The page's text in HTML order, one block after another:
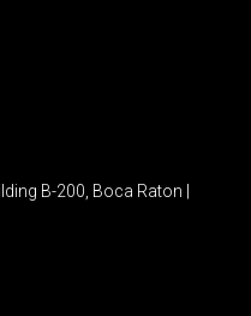
B-200, Boca Raton |